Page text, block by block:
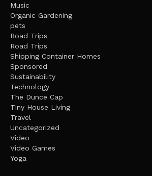
Music
Organic Gardening
pets
Road Trips
Road Trips
Shipping Container Homes
Sponsored
Sustainability
Technology
The Dunce Cap
Tiny House Living
Travel
Uncategorized
Video
Video Games
Yoga